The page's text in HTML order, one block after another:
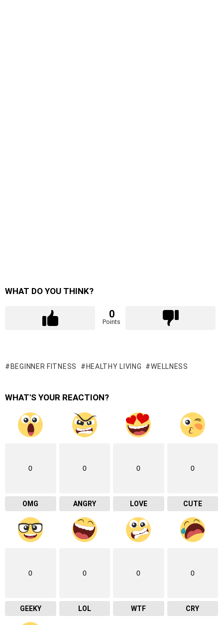
WHAT DO YOU THINK?
0
Points
BEGINNER FITNESS HEALTHY LIVING WELLNESS
WHAT'S YOUR REACTION?
0
OMG
0
ANGRY
0
LOVE
0
CUTE
0
GEEKY
0
LOL
0
WTF
0
CRY